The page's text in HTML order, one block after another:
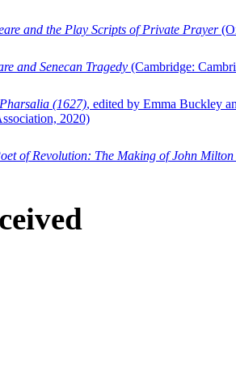
and the Play Scripts of Private Prayer
and Senecan Tragedy (Cambridge:
(1627), edited by Emma Buckley
2020)
of Revolution: The Making of John Milton